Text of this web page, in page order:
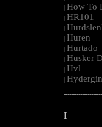
| How To
| HR101
|
| Huren
| Hurtado
| Husker
| Hvl
|
I